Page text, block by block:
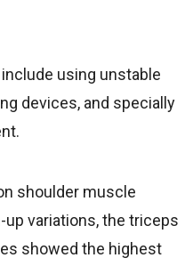
using unstable
devices, and specially
shoulder muscle
variations, the triceps
showed the highest